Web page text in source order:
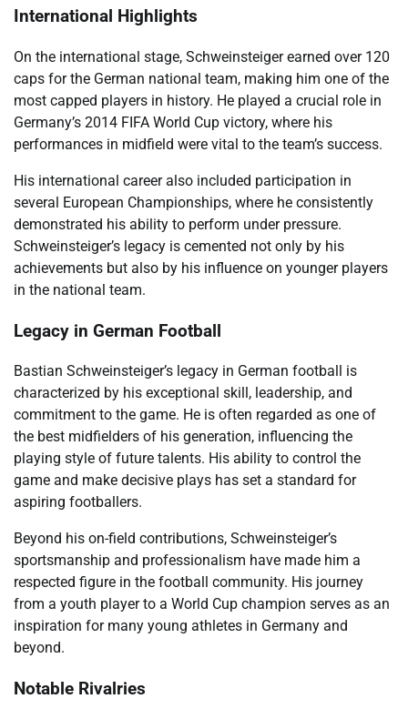
International Highlights
On the international stage, Schweinsteiger earned over 120
caps for the German national team, making him one of the
most capped players in history. He played a crucial role in
Germany’s 2014 FIFA World Cup victory, where his
performances in midfield were vital to the team’s success.
His international career also included participation in
several European Championships, where he consistently
demonstrated his ability to perform under pressure.
Schweinsteiger’s legacy is cemented not only by his
achievements but also by his influence on younger players
in the national team.
Legacy in German Football
Bastian Schweinsteiger’s legacy in German football is
characterized by his exceptional skill, leadership, and
commitment to the game. He is often regarded as one of
the best midfielders of his generation, influencing the
playing style of future talents. His ability to control the
game and make decisive plays has set a standard for
aspiring footballers.
Beyond his on-field contributions, Schweinsteiger’s
sportsmanship and professionalism have made him a
respected figure in the football community. His journey
from a youth player to a World Cup champion serves as an
inspiration for many young athletes in Germany and
beyond.
Notable Rivalries